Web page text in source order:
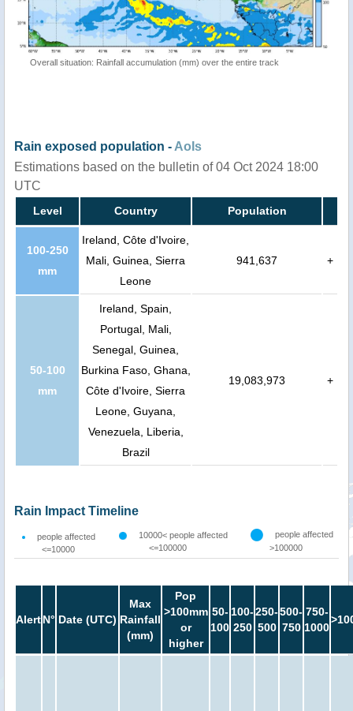
Overall situation: Rainfall accumulation (mm) over the entire track
Rain exposed population - AoIs
Estimations based on the bulletin of 04 Oct 2024 18:00
UTC
Level Country Population
100-250
mm
Ireland, Côte d'Ivoire,
Mali, Guinea, Sierra
Leone
941,637 +
50-100
mm
Ireland, Spain,
Portugal, Mali,
Senegal, Guinea,
Burkina Faso, Ghana,
Côte d'Ivoire, Sierra
Leone, Guyana,
Venezuela, Liberia,
Brazil
19,083,973 +
Rain Impact Timeline
people affected
<=10000
10000< people affected
<=100000
people affected
>100000
AlertN° Date (UTC)
Max
Rainfall
(mm)
Pop
>100mm
or
higher
50-
100
100-
250
250-
500
500-
750
750-
1000